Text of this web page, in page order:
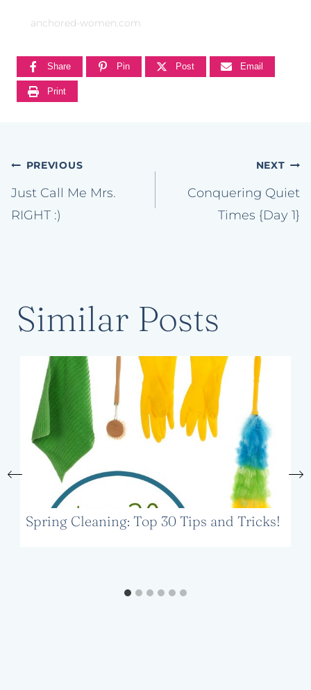
anchored-women.com
Share Pin Post Email
Print
Post
navigation
PREVIOUS
Just Call Me Mrs.
RIGHT :)
NEXT
Conquering Quiet
Times {Day 1}
Similar Posts
Spring Cleaning: Top 30 Tips and Tricks!